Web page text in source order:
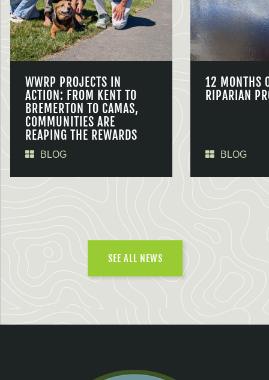
WWRP PROJECTS IN
ACTION: FROM KENT TO
BREMERTON TO CAMAS,
COMMUNITIES ARE
REAPING THE REWARDS
BLOG
12 MONTHS
RIPARIAN
BLOG
SEE ALL NEWS